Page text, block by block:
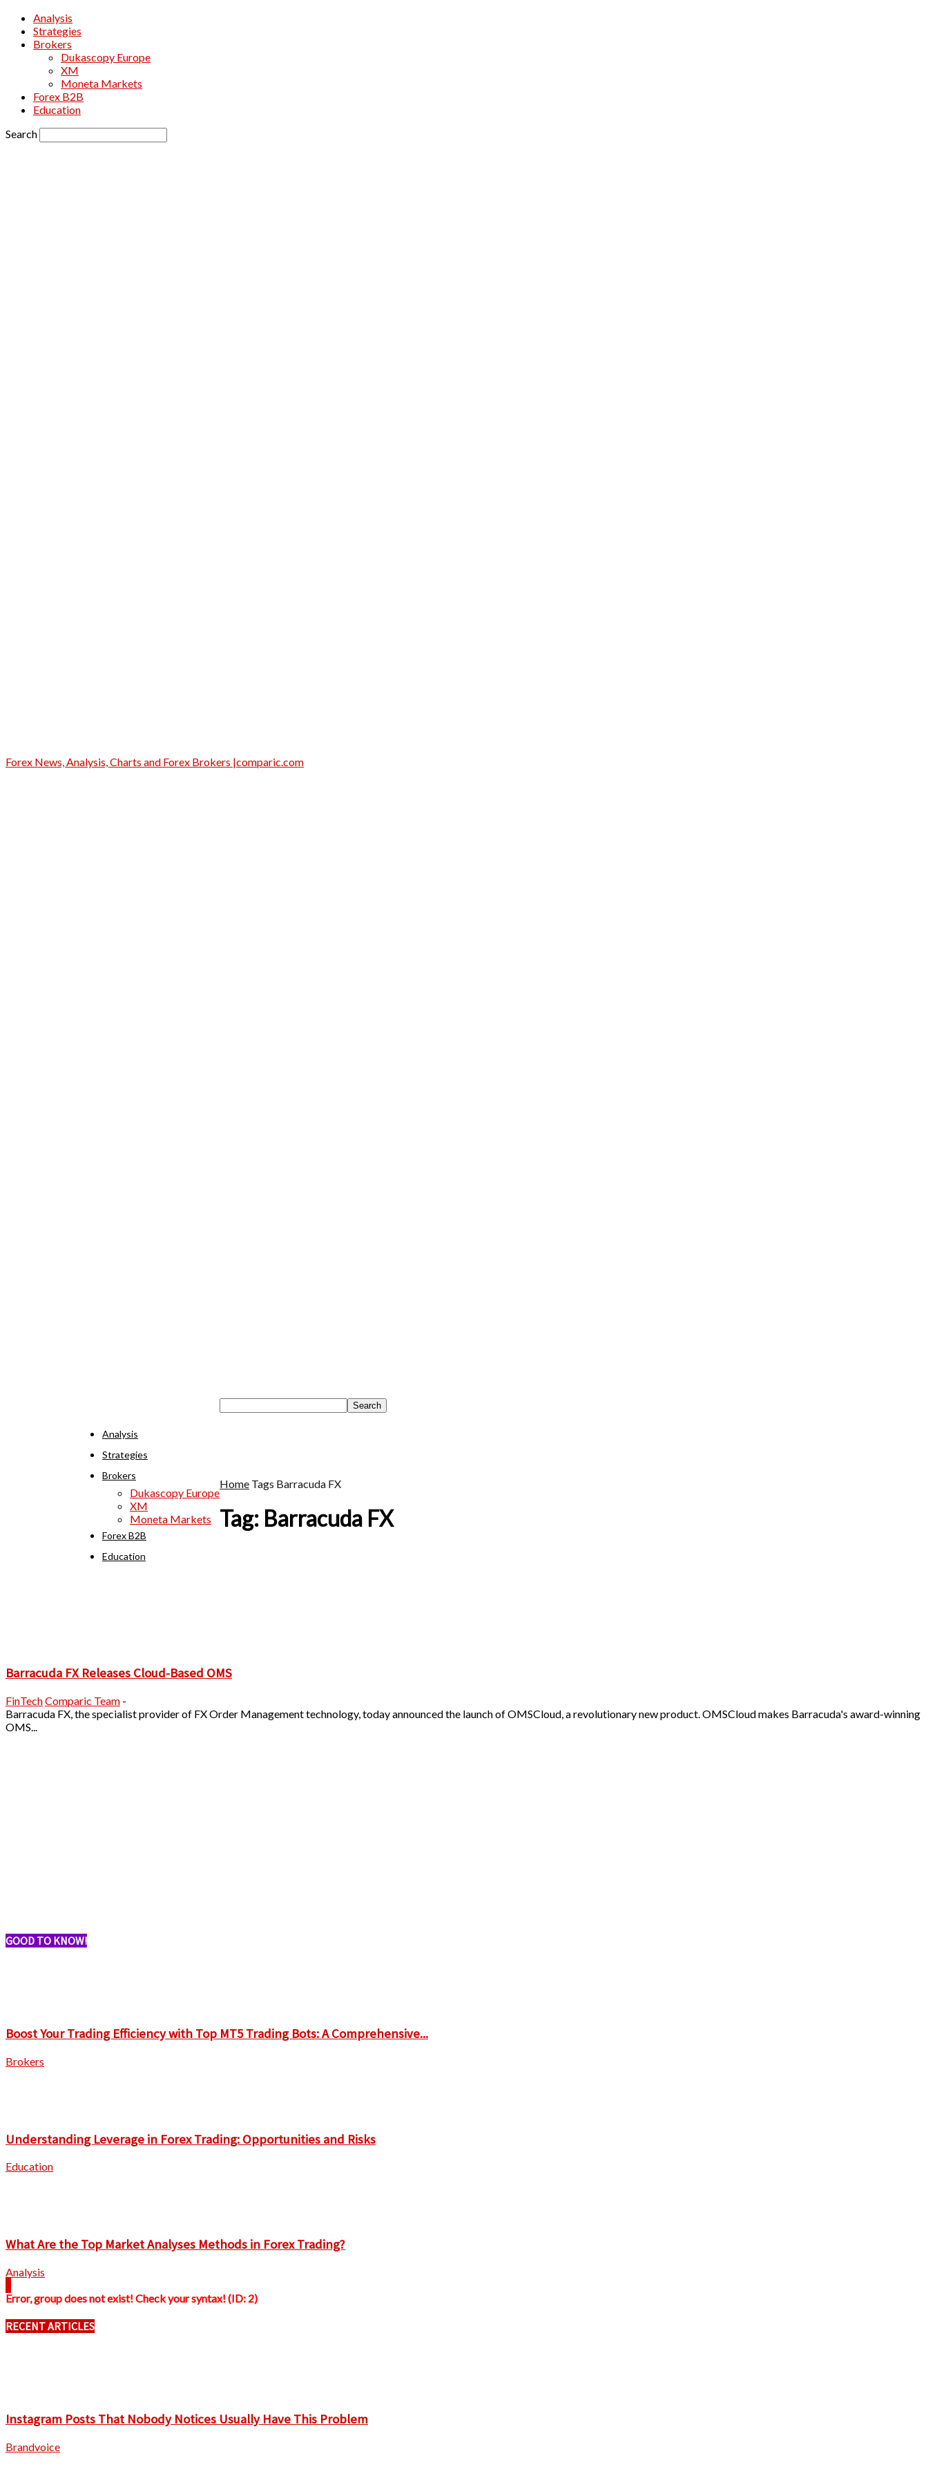
Analysis
Strategies
Brokers
Dukascopy Europe
XM
Moneta Markets
Forex B2B
Education
Search
Forex News, Analysis, Charts and Forex Brokers |comparic.com
Analysis
Strategies
Brokers
Dukascopy Europe
XM
Moneta Markets
Forex B2B
Education
Home Tags Barracuda FX
Tag: Barracuda FX
Barracuda FX Releases Cloud-Based OMS
FinTechComparic Team -
Barracuda FX, the specialist provider of FX Order Management technology, today announced the launch of OMSCloud, a revolutionary new product. OMSCloud makes Barracuda's award-winning
OMS...
GOOD TO KNOW!
Boost Your Trading Efficiency with Top MT5 Trading Bots: A Comprehensive...
Brokers
Understanding Leverage in Forex Trading: Opportunities and Risks
Education
What Are the Top Market Analyses Methods in Forex Trading?
Analysis
Error, group does not exist! Check your syntax! (ID: 2)
RECENT ARTICLES
Instagram Posts That Nobody Notices Usually Have This Problem
Brandvoice